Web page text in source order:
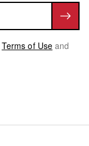
Terms of Use and